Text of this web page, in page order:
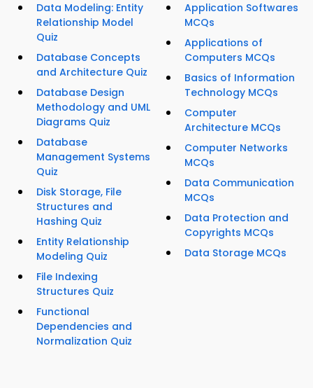
Data Modeling: Entity
Relationship Model
Quiz
Database Concepts
and Architecture Quiz
Database Design
Methodology and UML
Diagrams Quiz
Database
Management Systems
Quiz
Disk Storage, File
Structures and
Hashing Quiz
Entity Relationship
Modeling Quiz
File Indexing
Structures Quiz
Functional
Dependencies and
Normalization Quiz
Application Softwares
MCQs
Applications of
Computers MCQs
Basics of Information
Technology MCQs
Computer
Architecture MCQs
Computer Networks
MCQs
Data Communication
MCQs
Data Protection and
Copyrights MCQs
Data Storage MCQs